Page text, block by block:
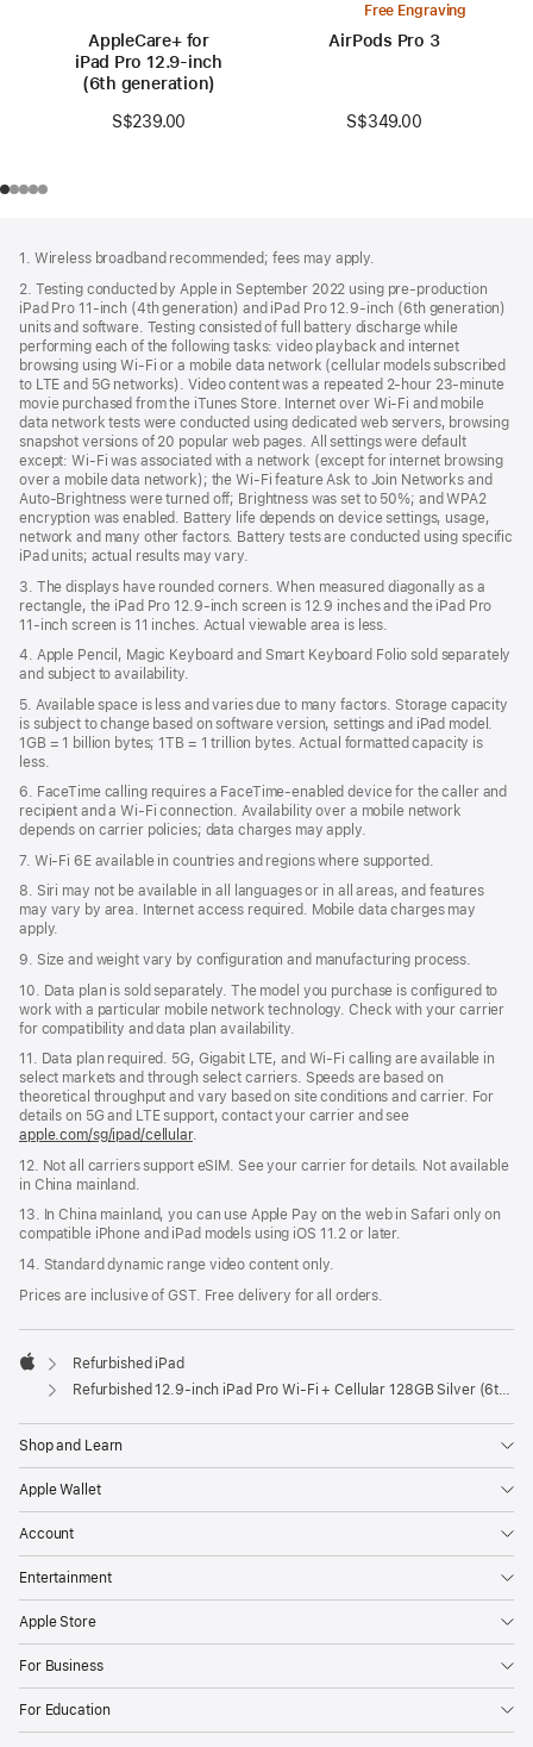
AppleCare+ for
iPad Pro 12.9‑inch
(6th generation)
S$239.00
Free Engraving
AirPods Pro 3
S$349.00
1. Wireless broadband recommended; fees may apply.
2. Testing conducted by Apple in September 2022 using pre-production
iPad Pro 11‑inch (4th generation) and iPad Pro 12.9‑inch (6th generation)
units and software. Testing consisted of full battery discharge while
performing each of the following tasks: video playback and internet
browsing using Wi‑Fi or a mobile data network (cellular models subscribed
to LTE and 5G networks). Video content was a repeated 2‑hour 23‑minute
movie purchased from the iTunes Store. Internet over Wi‑Fi and mobile
data network tests were conducted using dedicated web servers, browsing
snapshot versions of 20 popular web pages. All settings were default
except: Wi‑Fi was associated with a network (except for internet browsing
over a mobile data network); the Wi‑Fi feature Ask to Join Networks and
Auto-Brightness were turned off; Brightness was set to 50%; and WPA2
encryption was enabled. Battery life depends on device settings, usage,
network and many other factors. Battery tests are conducted using specific
iPad units; actual results may vary.
3. The displays have rounded corners. When measured diagonally as a
rectangle, the iPad Pro 12.9‑inch screen is 12.9 inches and the iPad Pro
11‑inch screen is 11 inches. Actual viewable area is less.
4. Apple Pencil, Magic Keyboard and Smart Keyboard Folio sold separately
and subject to availability.
5. Available space is less and varies due to many factors. Storage capacity
is subject to change based on software version, settings and iPad model.
1GB = 1 billion bytes; 1TB = 1 trillion bytes. Actual formatted capacity is
less.
6. FaceTime calling requires a FaceTime-enabled device for the caller and
recipient and a Wi‑Fi connection. Availability over a mobile network
depends on carrier policies; data charges may apply.
7. Wi‑Fi 6E available in countries and regions where supported.
8. Siri may not be available in all languages or in all areas, and features
may vary by area. Internet access required. Mobile data charges may
apply.
9. Size and weight vary by conﬁguration and manufacturing process.
10. Data plan is sold separately. The model you purchase is conﬁgured to
work with a particular mobile network technology. Check with your carrier
for compatibility and data plan availability.
11. Data plan required. 5G, Gigabit LTE, and Wi-Fi calling are available in
select markets and through select carriers. Speeds are based on
theoretical throughput and vary based on site conditions and carrier. For
details on 5G and LTE support, contact your carrier and see
apple.com/sg/ipad/cellular.
12. Not all carriers support eSIM. See your carrier for details. Not available
in China mainland.
13. In China mainland, you can use Apple Pay on the web in Safari only on
compatible iPhone and iPad models using iOS 11.2 or later.
14. Standard dynamic range video content only.
Prices are inclusive of GST. Free delivery for all orders.
Apple
Refurbished iPad
Refurbished 12.9-inch iPad Pro Wi-Fi + Cellular 128GB Silver (6th Generation)
Shop and Learn
Apple Wallet
Account
Entertainment
Apple Store
For Business
For Education